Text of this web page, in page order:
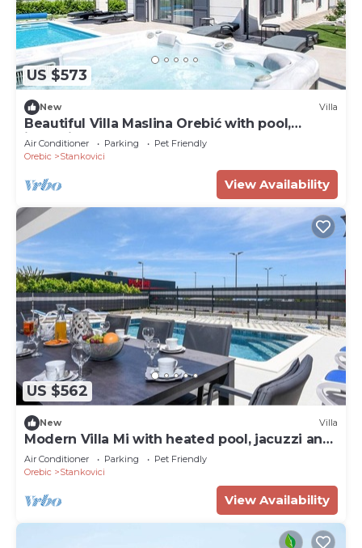
US $573
New Villa
Beautiful Villa Maslina Orebić with pool,
jacuzzi, and sauna
Air Conditioner Parking
Pet Friendly
Orebic
Stankovici
View Availability
US $562
New Villa
Modern Villa Mi with heated pool, jacuzzi and
sauna
Air Conditioner Parking
Pet Friendly
Orebic
Stankovici
View Availability